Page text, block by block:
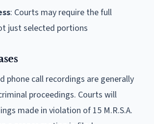
: Courts may require the full
just selected portions
phone call recordings are generally
proceedings. Courts will
made in violation of 15 M.R.S.A.